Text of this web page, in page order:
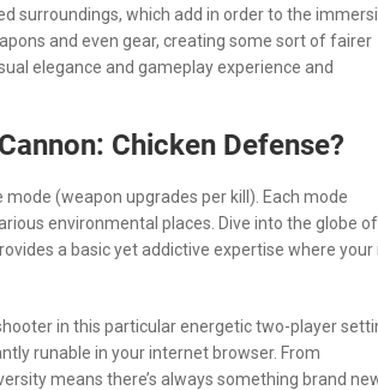
surroundings, which add in order to the
and even gear, creating some sort of fairer
elegance and gameplay experience and
Chicken Defense?
(weapon upgrades per kill). Each mode
environmental places. Dive into the globe of
a basic yet addictive expertise where your
in this particular energetic two-player
runable in your internet browser. From
means there’s always something brand